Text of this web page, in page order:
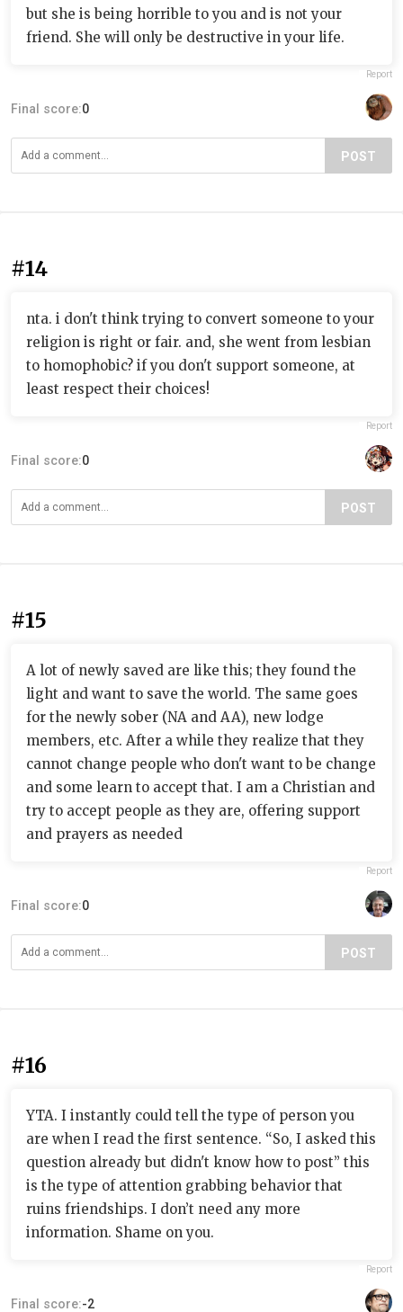
but she is being horrible to you and is not your
friend. She will only be destructive in your life.
Report
Final score:0
POST
#14
nta. i don't think trying to convert someone to your
religion is right or fair. and, she went from lesbian
to homophobic? if you don't support someone, at
least respect their choices!
Report
Final score:0
POST
#15
A lot of newly saved are like this; they found the
light and want to save the world. The same goes
for the newly sober (NA and AA), new lodge
members, etc. After a while they realize that they
cannot change people who don't want to be change
and some learn to accept that. I am a Christian and
try to accept people as they are, offering support
and prayers as needed
Report
Final score:0
POST
#16
YTA. I instantly could tell the type of person you
are when I read the first sentence. “So, I asked this
question already but didn't know how to post” this
is the type of attention grabbing behavior that
ruins friendships. I don’t need any more
information. Shame on you.
Report
Final score:-2